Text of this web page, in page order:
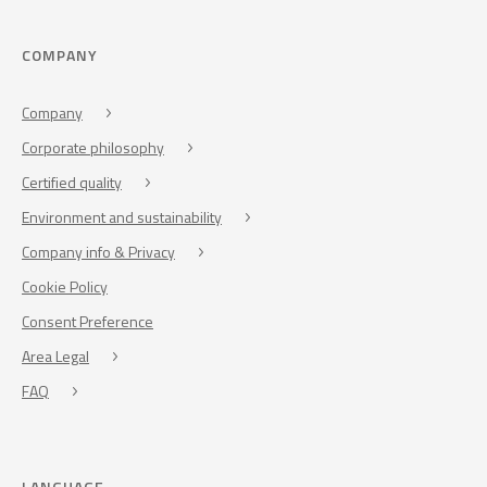
COMPANY
Company
Corporate philosophy
Certified quality
Environment and sustainability
Company info & Privacy
Cookie Policy
Consent Preference
Area Legal
FAQ